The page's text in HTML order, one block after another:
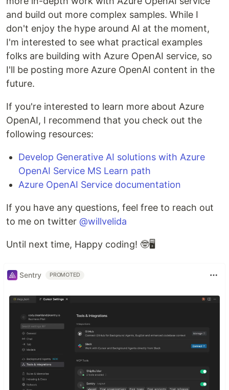
and build out more complex samples. While I
don't enjoy the hype around AI at the moment,
I'm interested to see what practical examples
folks are building with Azure OpenAI service, so
I'll be posting more Azure OpenAI content in the
future.
If you're interested to learn more about Azure
OpenAI, I recommend that you check out the
following resources:
Develop Generative AI solutions with Azure
OpenAI Service MS Learn path
Azure OpenAI Service documentation
If you have any questions, feel free to reach out
to me on twitter @willvelida
Until next time, Happy coding! 🤓🖥️
Sentry PROMOTED